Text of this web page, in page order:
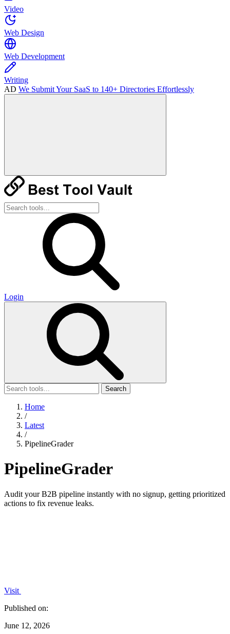
Video
Web Design
Web Development
Writing
AD We Submit Your SaaS to 140+ Directories Effortlessly
Login
Search
Home
/
Latest
/
PipelineGrader
PipelineGrader
Audit your B2B pipeline instantly with no signup, getting prioritized
actions to fix revenue leaks.
Visit
Published on:
June 12, 2026